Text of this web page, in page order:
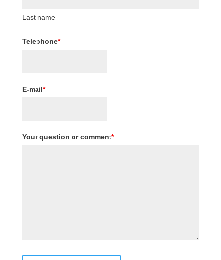
Last name
Telephone*
E-mail*
Your question or comment*